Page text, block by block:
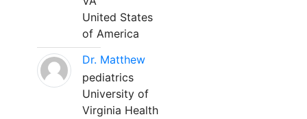
United States
of America
Dr. Matthew
pediatrics
University of
Virginia Health